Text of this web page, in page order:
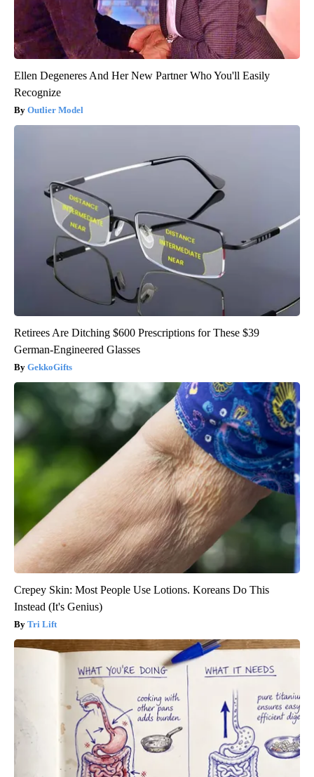
Ellen Degeneres And Her New Partner Who You'll Easily
Recognize
Outlier Model
Retirees Are Ditching $600 Prescriptions for These $39
German-Engineered Glasses
GekkoGifts
Crepey Skin: Most People Use Lotions. Koreans Do This
Instead (It's Genius)
Tri Lift